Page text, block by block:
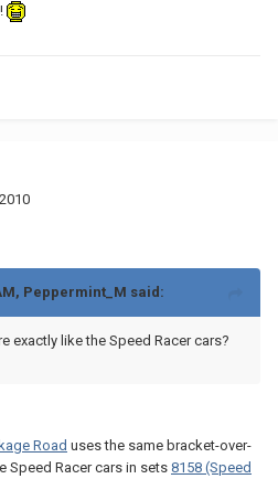
Peppermint_M said:
exactly like the Speed Racer cars?
Road uses the same bracket-over-
Speed Racer cars in sets 8158 (Speed